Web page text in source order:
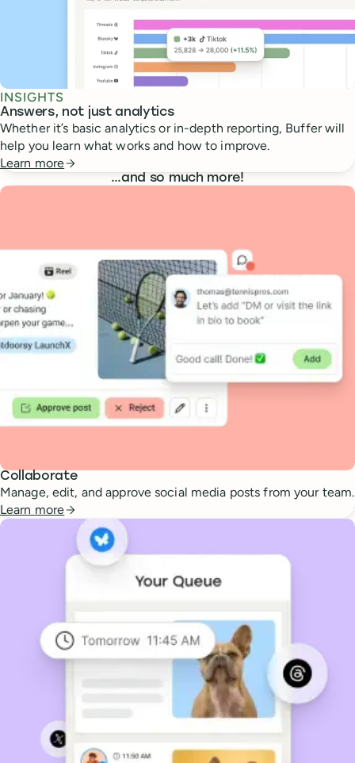
INSIGHTS
Answers, not just analytics
Whether it’s basic analytics or in-depth reporting, Buffer will
help you learn what works and how to improve.
Learn more
…and so much more!
Collaborate
Manage, edit, and approve social media posts from your team.
Learn more